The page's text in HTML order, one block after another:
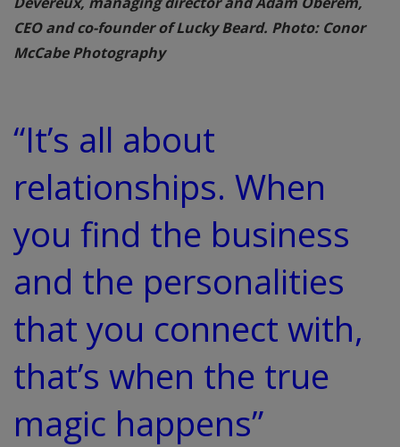
CEO and co-founder of Lucky Beard. Photo: Conor
McCabe Photography
“It’s all about
relationships. When
you find the business
and the personalities
that you connect with,
that’s when the true
magic happens”